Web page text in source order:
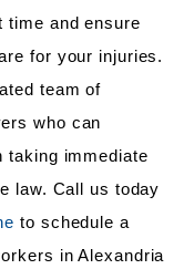
time and ensure
for your injuries.
team of
who can
taking immediate
law. Call us today
to schedule a
in Alexandria